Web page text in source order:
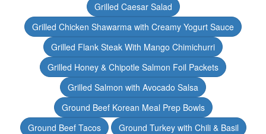
Grilled Caesar Salad
Grilled Chicken Shawarma with Creamy Yogurt Sauce
Grilled Flank Steak With Mango Chimichurri
Grilled Honey & Chipotle Salmon Foil Packets
Grilled Salmon with Avocado Salsa
Ground Beef Korean Meal Prep Bowls
Ground Beef Tacos
Ground Turkey with Chili & Basil